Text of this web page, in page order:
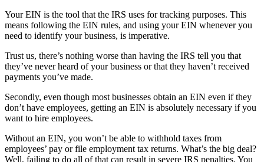
Your EIN is the tool that the IRS uses for tracking purposes. This
means following the EIN rules, and using your EIN whenever you
need to identify your business, is imperative.
Trust us, there’s nothing worse than having the IRS tell you that
they’ve never heard of your business or that they haven’t received
payments you’ve made.
Secondly, even though most businesses obtain an EIN even if they
don’t have employees, getting an EIN is absolutely necessary if you
want to hire employees.
Without an EIN, you won’t be able to withhold taxes from
employees’ pay or file employment tax returns. What’s the big deal?
Well, failing to do all of that can result in severe IRS penalties. You